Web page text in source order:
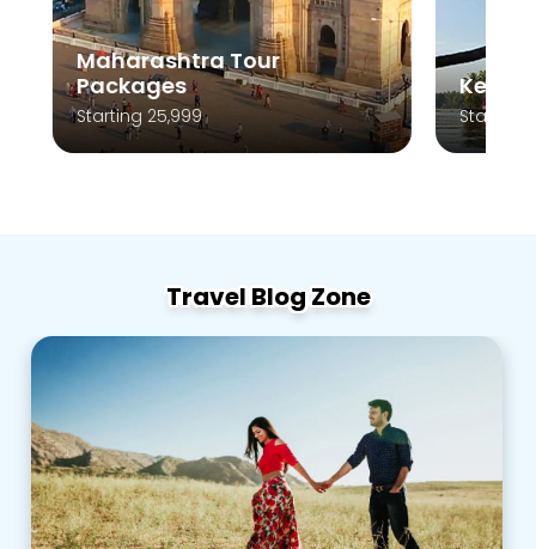
Maharashtra Tour
Packages
Starting 25,999
Kerala
Starting
Travel Blog Zone